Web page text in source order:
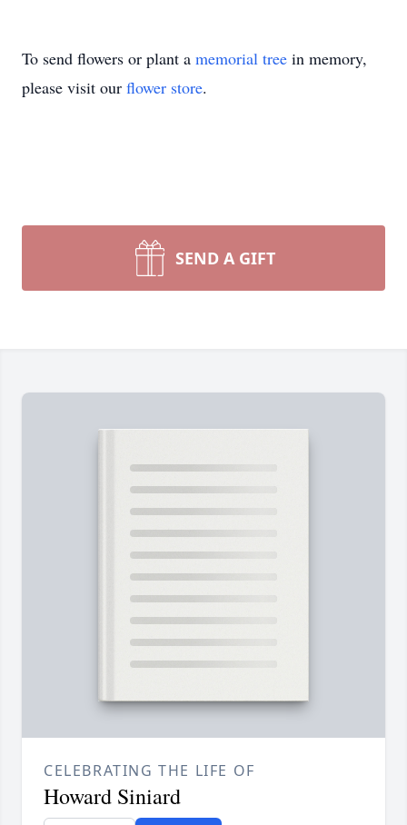
To send flowers or plant a memorial tree in memory,
please visit our flower store.
SEND A GIFT
CELEBRATING THE LIFE OF
Howard Siniard